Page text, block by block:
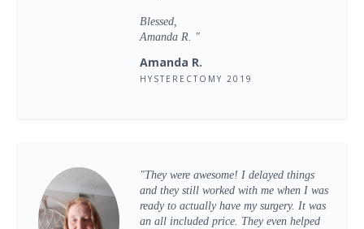
Blessed,
Amanda R. "
Amanda R.
HYSTERECTOMY 2019
"They were awesome! I delayed things
and they still worked with me when I was
ready to actually have my surgery. It was
an all included price. They even helped